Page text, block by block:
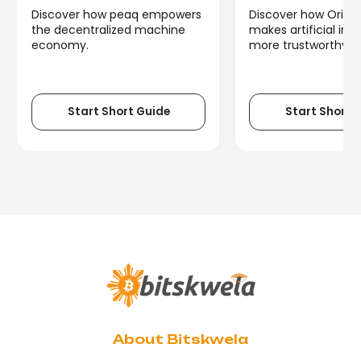
Discover how peaq empowers
the decentralized machine
economy.
Start Short Guide
Discover how
makes artificial
more trustworthy.
Start Short
About Bitskwela